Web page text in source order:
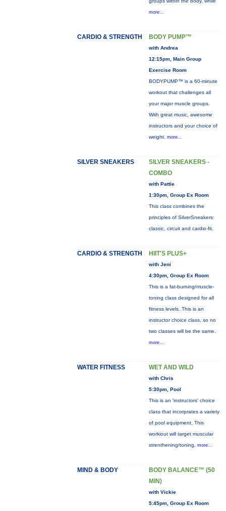
more...
CARDIO & STRENGTH BODY PUMP™
with Andrea
12:15pm, Main Group
Exercise Room
BODYPUMP™ is a 60-minute
workout that challenges all
your major muscle groups.
With great music, awesome
instructors and your choice of
weight, more...
SILVER SNEAKERS
SILVER SNEAKERS -
COMBO
with Pattie
1:30pm, Group Ex Room
This class combines the
principles of SilverSneakers:
classic, circuit and cardio-fit.
CARDIO & STRENGTH HIIT'S PLUS+
with Jeni
4:30pm, Group Ex Room
This is a fat-burning/muscle-
toning class designed for all
fitness levels. This is an
instructor choice class, so no
two classes will be the same.
more...
WATER FITNESS WET AND WILD
with Chris
5:30pm, Pool
This is an 'instructors' choice
class that incorprates a variety
of pool equipment. This
workiout will target muscular
strenthening/toning, more...
MIND & BODY
BODY BALANCE™ (50
MIN)
with Vickie
5:45pm, Group Ex Room